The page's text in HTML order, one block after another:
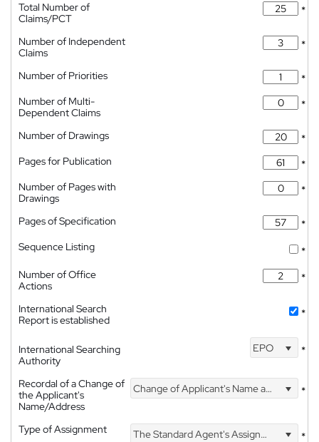
Total Number of
Claims/PCT
*
Number of Independent
Claims
*
Number of Priorities
*
Number of Multi-
Dependent Claims
*
Number of Drawings
*
Pages for Publication
*
Number of Pages with
Drawings
*
Pages of Specification
*
Sequence Listing
*
Number of Office
Actions
*
International Search
Report is established
*
International Searching
Authority
EPO *
Recordal of a Change of
the Applicant's
Name/Address
Change of Applicant's Name and Address *
Type of Assignment The Standard Agent's Assignment *